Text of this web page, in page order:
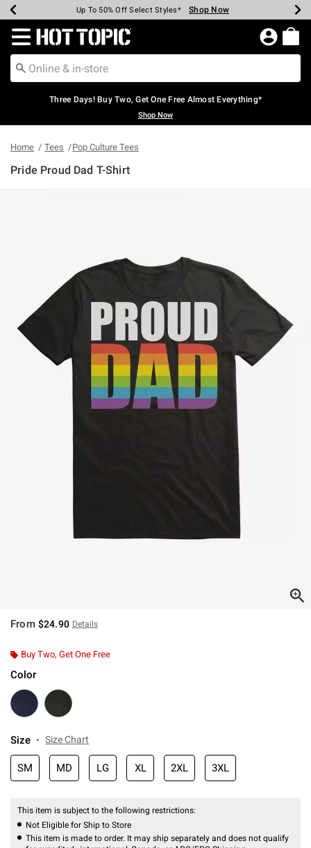
Earn Hot Cash Every $40 Spent* Shop Now
Up To 50% Off Select Styles* Shop Now
Up To 40% Off Backpacks* Shop Now
Up To 60% Off Clearance* Shop Now
Free Pickup In-Store* Shop Now
Free Shipping Over $75* Shop Now
Redirect to Hot Topic Home Page
Three Days! Buy Two, Get One Free Almost Everything*
Shop Now
Home Tees Pop Culture Tees
Pride Proud Dad T-Shirt
From $24.90 Details
Buy Two, Get One Free
Color
Size Size Chart
SM MD LG XL 2XL 3XL
This item is subject to the following restrictions:
Not Eligible for Ship to Store
This item is made to order. It may ship separately and does not qualify